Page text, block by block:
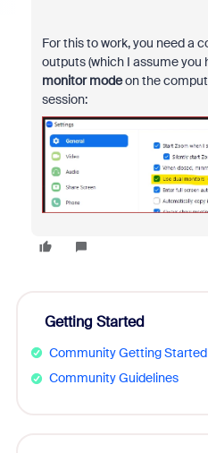
For this to work, you need a
outputs (which I assume you
monitor modeon the
session:
Getting Started
Community Getting
Community Guidelines